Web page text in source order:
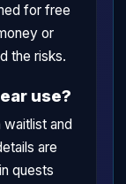
for free
or
the risks.
use?
and
are
quests